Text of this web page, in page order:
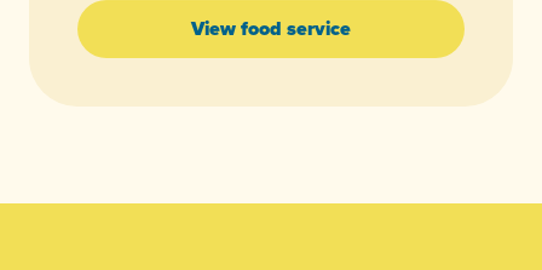
View food service